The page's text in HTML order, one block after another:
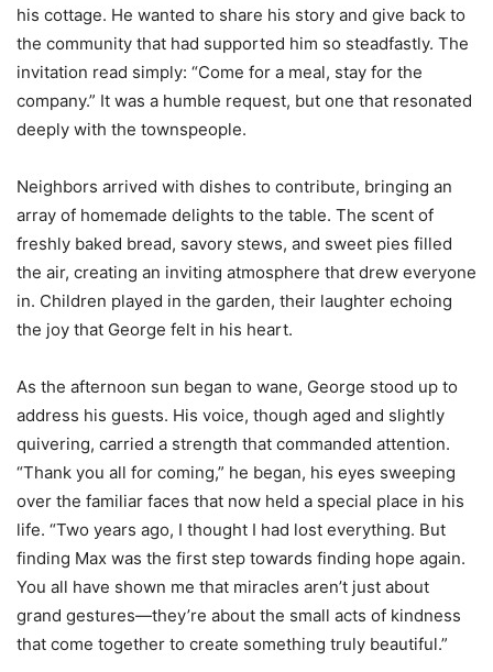
his cottage. He wanted to share his story and give back to
the community that had supported him so steadfastly. The
invitation read simply: “Come for a meal, stay for the
company.” It was a humble request, but one that resonated
deeply with the townspeople.
Neighbors arrived with dishes to contribute, bringing an
array of homemade delights to the table. The scent of
freshly baked bread, savory stews, and sweet pies filled
the air, creating an inviting atmosphere that drew everyone
in. Children played in the garden, their laughter echoing
the joy that George felt in his heart.
As the afternoon sun began to wane, George stood up to
address his guests. His voice, though aged and slightly
quivering, carried a strength that commanded attention.
“Thank you all for coming,” he began, his eyes sweeping
over the familiar faces that now held a special place in his
life. “Two years ago, I thought I had lost everything. But
finding Max was the first step towards finding hope again.
You all have shown me that miracles aren’t just about
grand gestures—they’re about the small acts of kindness
that come together to create something truly beautiful.”